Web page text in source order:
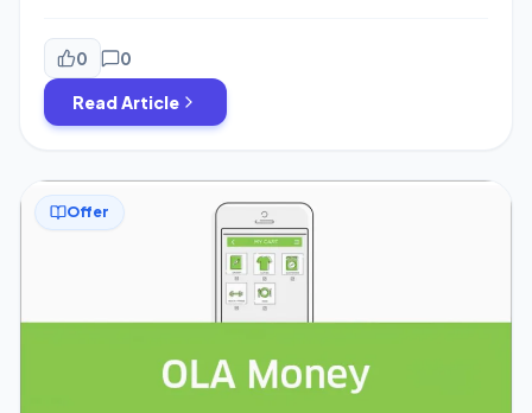
bank cash unlimited times and also i am going to post
unlimited trick for the same. This loot is done via […]
0 0
Read Article
Offer